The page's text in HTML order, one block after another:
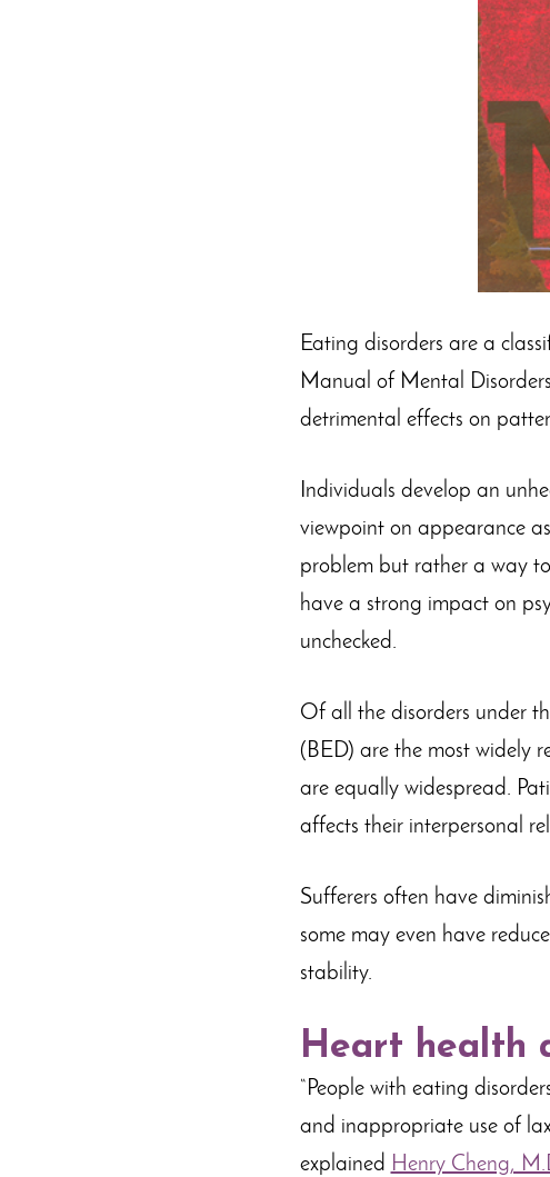
Eating disorders are a
Manual of Mental
detrimental effects on
Individuals develop an
viewpoint on appearance
problem but rather a way
have a strong impact on
unchecked.
Of all the disorders under
(BED) are the most widely
are equally widespread.
affects their interpersonal
Sufferers often have
some may even have
stability.
Heart health
“People with eating
and inappropriate use of
explained Henry Cheng,